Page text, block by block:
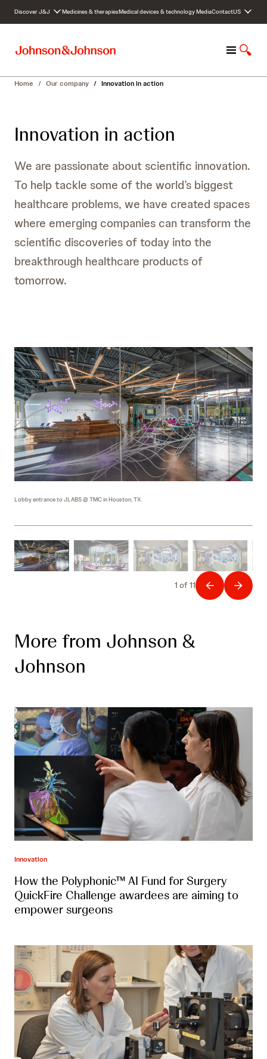
c
Discover J&J Medicines & therapiesMedical devices & technologyMediaContactUS
M
n
S
o
h
Home / Our company / Innovation in action
Innovation in action
We are passionate about scientific innovation.
To help tackle some of the world’s biggest
healthcare problems, we have created spaces
where emerging companies can transform the
scientific discoveries of today into the
breakthrough healthcare products of
tomorrow.
Lobby entrance to JLABS @ TMC in Houston, TX.
1 of11
More from Johnson &
Johnson
Innovation
How the Polyphonic™ AI Fund for Surgery
QuickFire Challenge awardees are aiming to
empower surgeons